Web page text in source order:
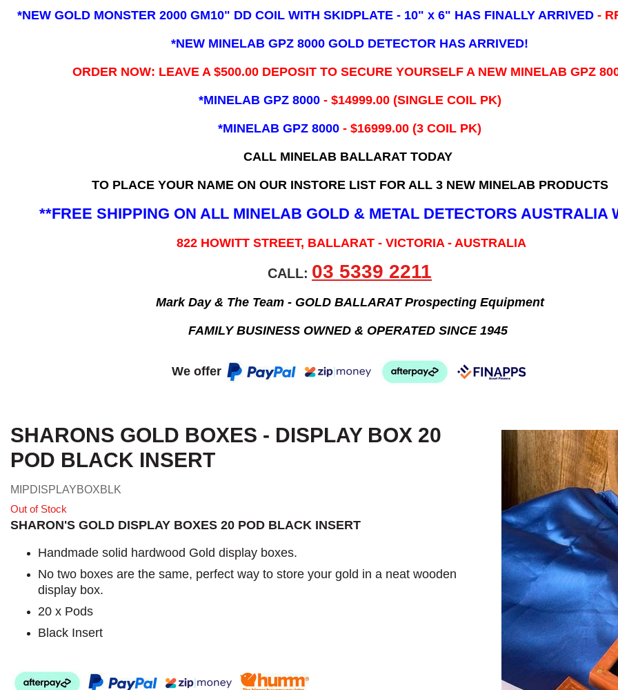
*NEW GOLD MONSTER 2000 GM10" DD COIL WITH SKIDPLATE - 10" x 6" HAS FINALLY ARRIVED -
*NEW MINELAB GPZ 8000 GOLD DETECTOR HAS ARRIVED!
ORDER NOW: LEAVE A $500.00 DEPOSIT TO SECURE YOURSELF A NEW MINELAB GPZ
*MINELAB GPZ 8000 - ​$14999.00 (SINGLE COIL PK)
*MINELAB GPZ 8000 - $16999.00 (3 COIL PK)
CALL MINELAB BALLARAT TODAY
TO PLACE YOUR NAME ON OUR INSTORE LIST FOR ALL 3 NEW MINELAB PRODUCTS
**FREE SHIPPING ON ALL MINELAB GOLD & METAL DETECTORS AUSTRALIA
822 HOWITT STREET, BALLARAT - VICTORIA - AUSTRALIA
CALL: 03 5339 2211
Mark Day & The Team - GOLD BALLARAT Prospecting Equipment
FAMILY BUSINESS OWNED & OPERATED SINCE 1945
We offer
SHARONS GOLD BOXES - DISPLAY BOX 20
POD BLACK INSERT
MIPDISPLAYBOXBLK
Out of Stock
SHARON'S GOLD DISPLAY BOXES 20 POD BLACK INSERT
Handmade solid hardwood Gold display boxes.
No two boxes are the same, perfect way to store your gold in a neat wooden
display box.
20 x Pods
Black Insert